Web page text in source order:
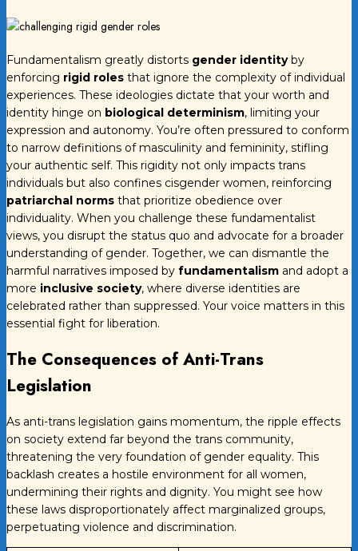
Fundamentalism greatly distorts gender identityby
enforcing rigid roles that ignore the complexity of individual
experiences. These ideologies dictate that your worth and
identity hinge on biological determinism, limiting your
expression and autonomy. You’re often pressured to conform
to narrow definitions of masculinity and femininity, stifling
your authentic self. This rigidity not only impacts trans
individuals but also confines cisgender women, reinforcing
patriarchal norms that prioritize obedience over
individuality. When you challenge these fundamentalist
views, you disrupt the status quo and advocate for a broader
understanding of gender. Together, we can dismantle the
harmful narratives imposed by fundamentalism and adopt a
more inclusive society, where diverse identities are
celebrated rather than suppressed. Your voice matters in this
essential fight for liberation.
The Consequences of Anti-Trans
Legislation
As anti-trans legislation gains momentum, the ripple effects
on society extend far beyond the trans community,
threatening the very foundation of gender equality. This
backlash creates a hostile environment for all women,
undermining their rights and dignity. You might see how
these laws disproportionately affect marginalized groups,
perpetuating violence and discrimination.